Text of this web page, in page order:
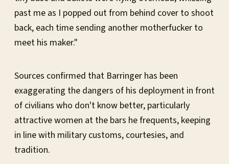
past me as I popped out from behind cover to shoot
back, each time sending another motherfucker to
meet his maker."
Sources confirmed that Barringer has been
exaggerating the dangers of his deployment in front
of civilians who don't know better, particularly
attractive women at the bars he frequents, keeping
in line with military customs, courtesies, and
tradition.